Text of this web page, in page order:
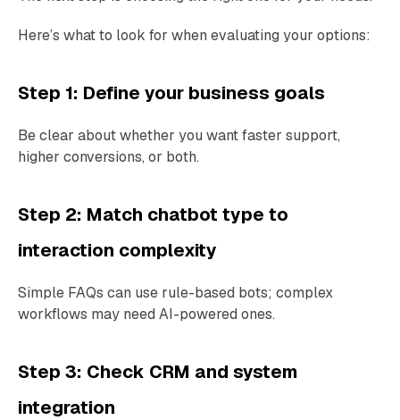
Here’s what to look for when evaluating your options:
Step 1: Define your business goals
Be clear about whether you want faster support,
higher conversions, or both.
Step 2: Match chatbot type to
interaction complexity
Simple FAQs can use rule-based bots; complex
workflows may need AI-powered ones.
Step 3: Check CRM and system
integration